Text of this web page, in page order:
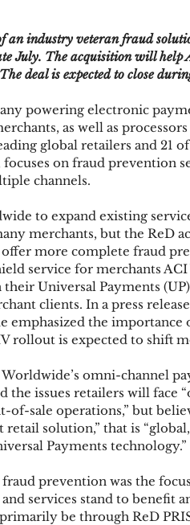
Digital Wallet
an industry veteran fraud
July. The acquisition will help
deal is expected to close
powering electronic
as well as
global retailers and 21 of
on fraud prevention
channels.
to expand existing
merchants, but the ReD
more complete fraud
service for merchants
Universal Payments
clients. In a press
emphasized the importance
rollout is expected to shift
omni-channel
the issues retailers will face
sale operations,” but
solution,” that is
Payments technology.”
prevention was the
services stand to benefit
be through ReD